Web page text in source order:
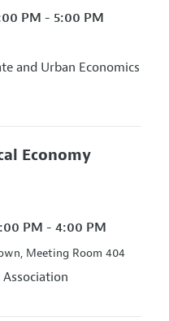
PM - 5:00 PM
and Urban Economics
Economy
PM - 4:00 PM
Meeting Room 404